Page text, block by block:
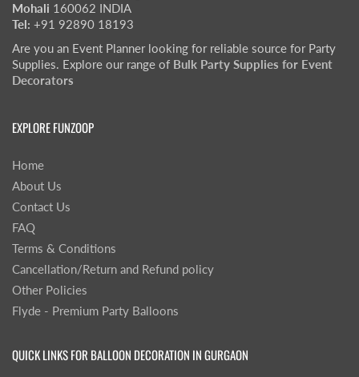
Mohali 160062 INDIA
Tel: +91 92890 18193
Are you an Event Planner looking for reliable source for Party
Supplies. Explore our range of Bulk Party Supplies for Event
Decorators
EXPLORE FUNZOOP
Home
About Us
Contact Us
FAQ
Terms & Conditions
Cancellation/Return and Refund policy
Other Policies
Flyde - Premium Party Balloons
QUICK LINKS FOR BALLOON DECORATION IN GURGAON